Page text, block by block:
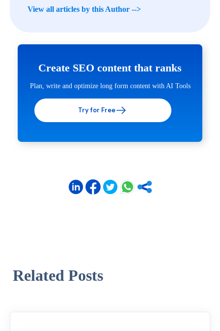
View all articles by this Author -->
Create SEO content that ranks
Plan, write and optimize long form content with AI Tools
Try for Free
Related Posts